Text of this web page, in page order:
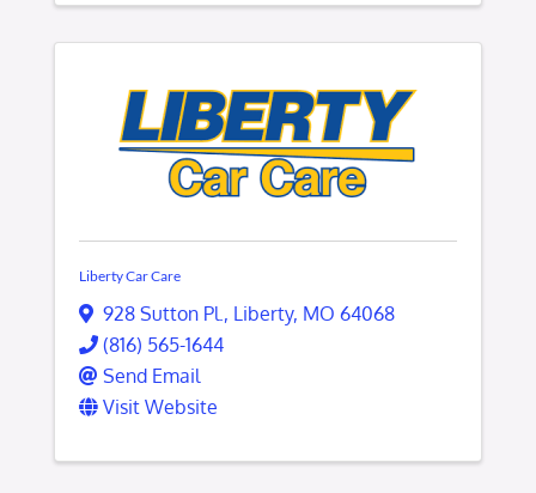
Liberty Car Care
928 Sutton Pl., Liberty, MO 64068
(816) 565-1644
Send Email
Visit Website